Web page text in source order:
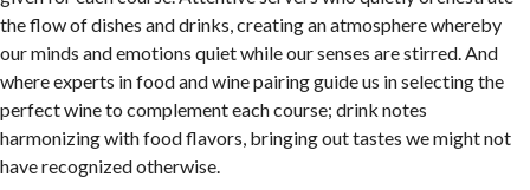
the flow of dishes and drinks, creating an atmosphere whereby
our minds and emotions quiet while our senses are stirred. And
where experts in food and wine pairing guide us in selecting the
perfect wine to complement each course; drink notes
harmonizing with food flavors, bringing out tastes we might not
have recognized otherwise.